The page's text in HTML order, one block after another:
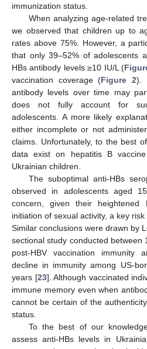
immunization status.
When analyzing age-related
we observed that children up to
rates above 75%. However, a
that only 39–52% of adolescents
HBs antibody levels ≥10 IU/L (
vaccination coverage (Figure 2).
antibody levels over time may
does not fully account for
adolescents. A more likely
either incomplete or not
claims. Unfortunately, to the best
data exist on hepatitis B
Ukrainian children.
The suboptimal anti-HBs
observed in adolescents aged
concern, given their heightened
initiation of sexual activity, a key
Similar conclusions were drawn by
sectional study conducted between
post-HBV vaccination immunity
decline in immunity among US-
years [23]. Although vaccinated
immune memory even when
cannot be certain of the
status.
To the best of our
assess anti-HBs levels in